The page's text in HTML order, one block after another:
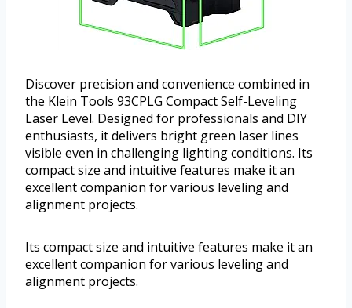
Discover precision and convenience combined in
the Klein Tools 93CPLG Compact Self-Leveling
Laser Level. Designed for professionals and DIY
enthusiasts, it delivers bright green laser lines
visible even in challenging lighting conditions. Its
compact size and intuitive features make it an
excellent companion for various leveling and
alignment projects.
Its compact size and intuitive features make it an
excellent companion for various leveling and
alignment projects.